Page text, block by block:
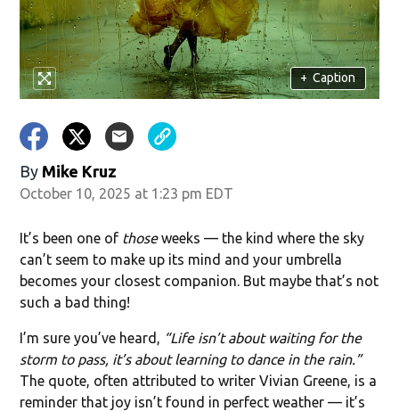
+ Caption
By Mike Kruz
October 10, 2025 at 1:23 pm EDT
It’s been one of thoseweeks — the kind where the sky
can’t seem to make up its mind and your umbrella
becomes your closest companion. But maybe that’s not
such a bad thing!
I’m sure you’ve heard, “Life isn’t about waiting for the
storm to pass, it’s about learning to dance in the rain.”
The quote, often attributed to writer Vivian Greene, is a
reminder that joy isn’t found in perfect weather — it’s